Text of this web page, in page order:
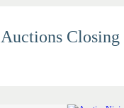
Auctions Closing